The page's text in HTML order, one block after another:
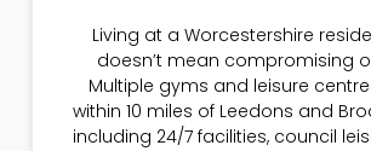
Living at a Worcestershire
doesn’t mean compromising
Multiple gyms and leisure
within 10 miles of Leedons and
including 24/7 facilities, council